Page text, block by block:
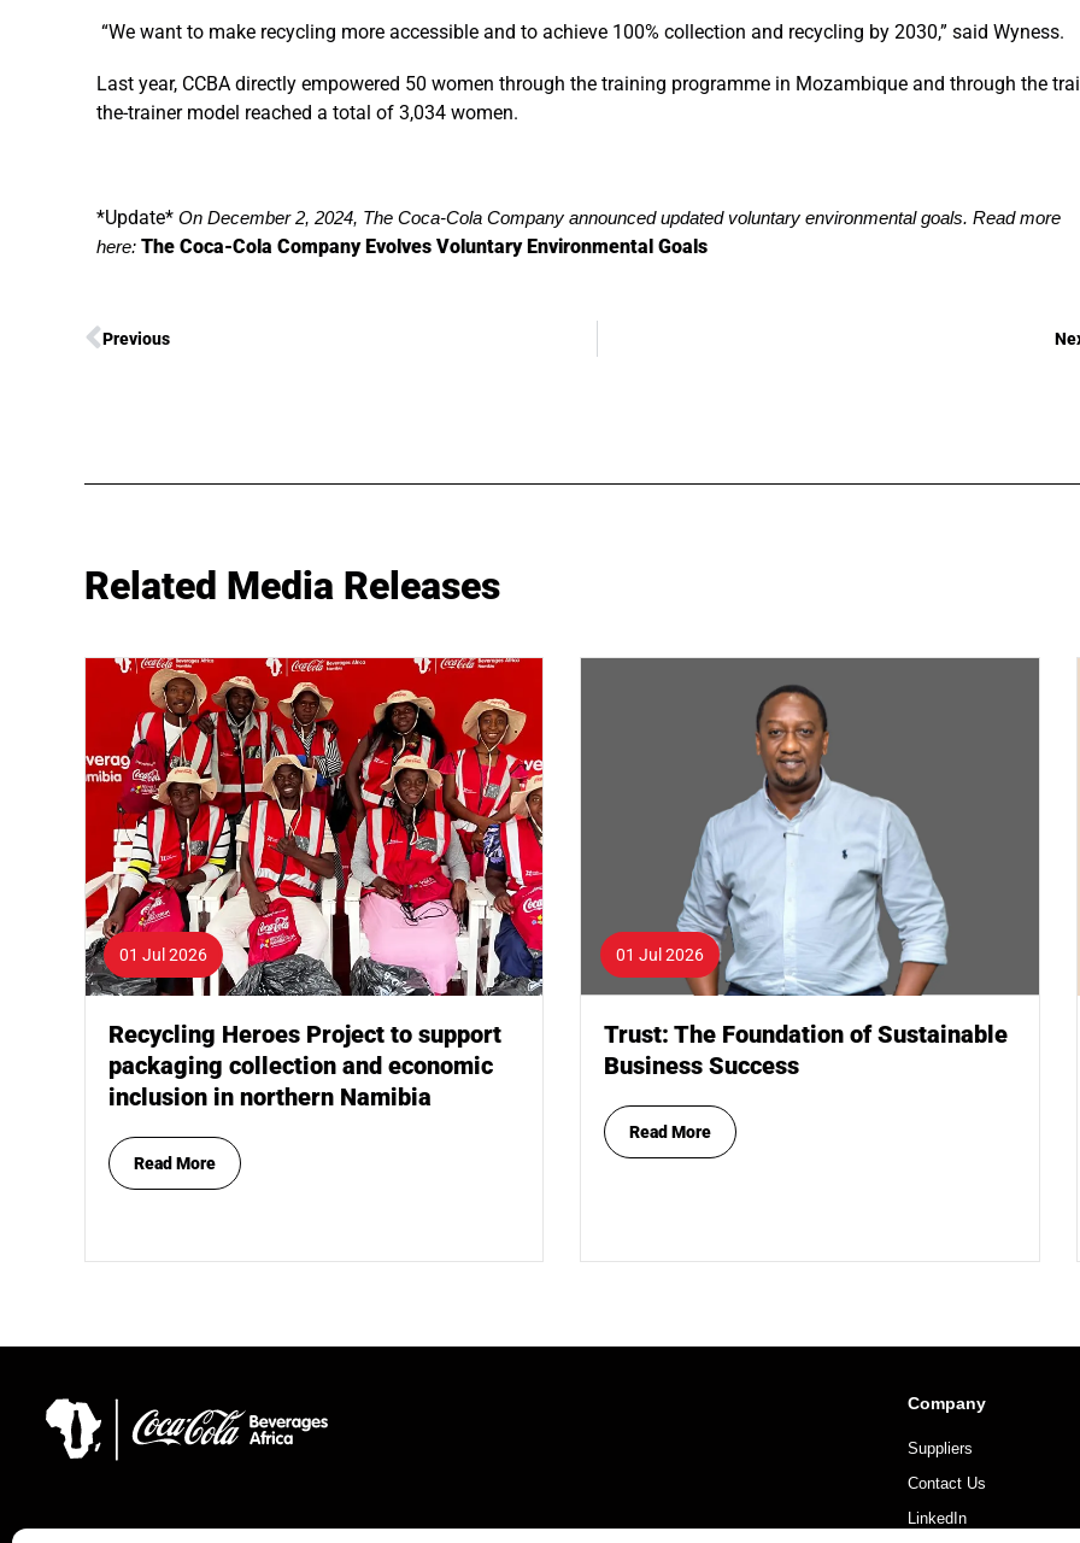
“We want to make recycling more accessible and to achieve 100% collection and recycling by 2030,” said Wyness.
Last year, CCBA directly empowered 50 women through the training programme in Mozambique and through the
the-trainer model reached a total of 3,034 women.
*Update* On December 2, 2024, The Coca-Cola Company announced updated voluntary environmental goals. Read more
here: The Coca-Cola Company Evolves Voluntary Environmental Goals
Previous
Related Media Releases
01 Jul 2026
Recycling Heroes Project to support
packaging collection and economic
inclusion in northern Namibia
Read More
01 Jul 2026
Trust: The Foundation of Sustainable
Business Success
Read More
Company
Suppliers
Contact Us
LinkedIn